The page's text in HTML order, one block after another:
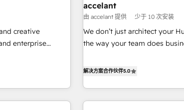
or Netsuite 🤖
🌐 Avalara or
new HubSpot
Migrations using
using HubSpot • Track
entire buyer journey • Build
that drives growth • Create
buyers • Use AI to scale smarter Our coaching-led
and ready to build something that lasts. So
creative
enterprise
HubSpot into a
their top 5
in the
accelant
由 accelant 提供 少于 10 次安装
We don’t just architect your
the way your team does
end CRM solutions that
HubSpot. What sets us apart? Our people-centric approach.
From day one, our team
解决方案合作伙伴5.0